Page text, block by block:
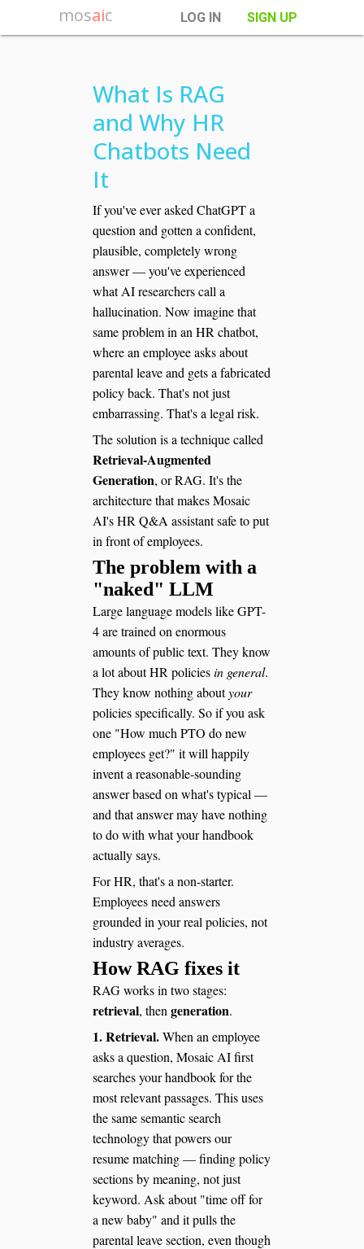
mosaic LOG IN SIGN UP
What Is RAG
and Why HR
Chatbots Need
It
If you've ever asked ChatGPT a
question and gotten a confident,
plausible, completely wrong
answer — you've experienced
what AI researchers call a
hallucination. Now imagine that
same problem in an HR chatbot,
where an employee asks about
parental leave and gets a fabricated
policy back. That's not just
embarrassing. That's a legal risk.
The solution is a technique called
Retrieval-Augmented
Generation, or RAG. It's the
architecture that makes Mosaic
AI's HR Q&A assistant safe to put
in front of employees.
The problem with a
"naked" LLM
Large language models like GPT-
4 are trained on enormous
amounts of public text. They know
a lot about HR policiesin general.
They know nothing aboutyour
policies specifically. So if you ask
one "How much PTO do new
employees get?" it will happily
invent a reasonable-sounding
answer based on what's typical —
and that answer may have nothing
to do with what your handbook
actually says.
For HR, that's a non-starter.
Employees need answers
grounded in your real policies, not
industry averages.
How RAG fixes it
RAG works in two stages:
retrieval, thengeneration.
1. Retrieval.When an employee
asks a question, Mosaic AI first
searches your handbook for the
most relevant passages. This uses
the same semantic search
technology that powers our
resume matching — finding policy
sections by meaning, not just
keyword. Ask about "time off for
a new baby" and it pulls the
parental leave section, even though